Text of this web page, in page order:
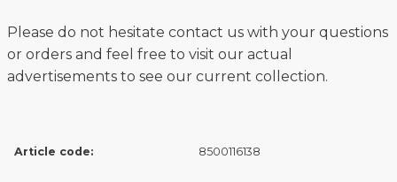
Please do not hesitate contact us with your questions
or orders and feel free to visit our actual
advertisements to see our current collection.
Article code: 8500116138